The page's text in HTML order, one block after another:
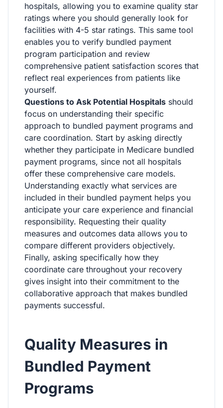
hospitals, allowing you to examine quality star
ratings where you should generally look for
facilities with 4-5 star ratings. This same tool
enables you to verify bundled payment
program participation and review
comprehensive patient satisfaction scores that
reflect real experiences from patients like
yourself.
Questions to Ask Potential Hospitals should
focus on understanding their specific
approach to bundled payment programs and
care coordination. Start by asking directly
whether they participate in Medicare bundled
payment programs, since not all hospitals
offer these comprehensive care models.
Understanding exactly what services are
included in their bundled payment helps you
anticipate your care experience and financial
responsibility. Requesting their quality
measures and outcomes data allows you to
compare different providers objectively.
Finally, asking specifically how they
coordinate care throughout your recovery
gives insight into their commitment to the
collaborative approach that makes bundled
payments successful.
Quality Measures in
Bundled Payment
Programs